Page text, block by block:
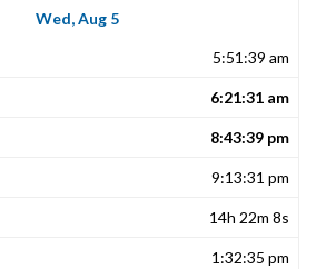
Wed, Aug 5
5:51:39 am
6:21:31 am
8:43:39 pm
9:13:31 pm
14h 22m 8s
1:32:35 pm